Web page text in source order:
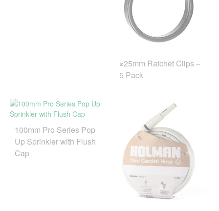
⌀25mm Ratchet Clips –
5 Pack
100mm Pro Series Pop
Up Sprinkler with Flush
Cap